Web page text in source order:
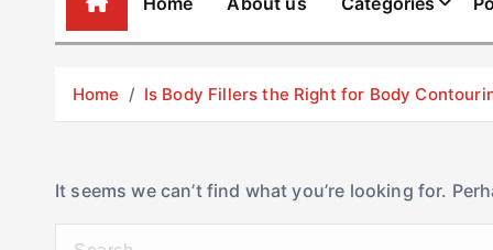
Home Is Body Fillers the Right for Body
It seems we can’t find what you’re looking for.